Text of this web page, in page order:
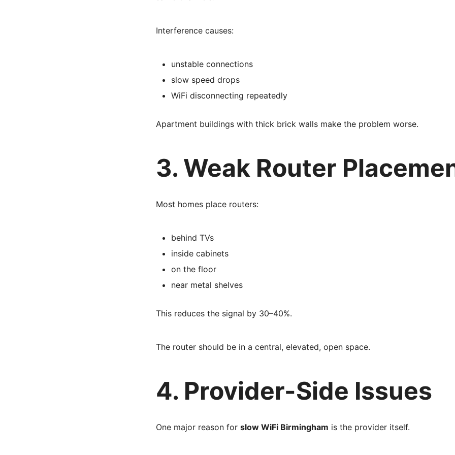
Interference causes:
unstable connections
slow speed drops
WiFi disconnecting repeatedly
Apartment buildings with thick brick walls make the problem worse.
3. Weak Router
Most homes place routers:
behind TVs
inside cabinets
on the floor
near metal shelves
This reduces the signal by 30–40%.
The router should be in a central, elevated, open space.
4. Provider-Side Issues
One major reason for slow WiFi Birmingham is the provider itself.